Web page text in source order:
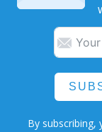
By subscribing,